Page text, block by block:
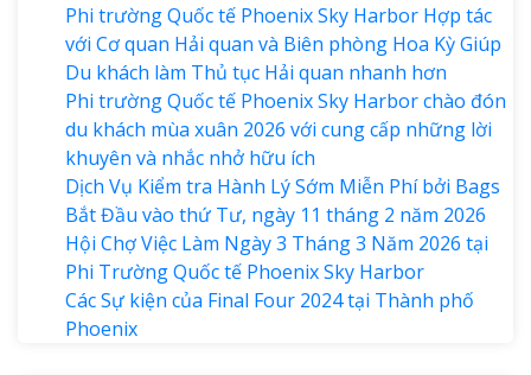
Phi trường Quốc tế Phoenix Sky Harbor Hợp tác
với Cơ quan Hải quan và Biên phòng Hoa Kỳ Giúp
Du khách làm Thủ tục Hải quan nhanh hơn
Phi trường Quốc tế Phoenix Sky Harbor chào đón
du khách mùa xuân 2026 với cung cấp những lời
khuyên và nhắc nhở hữu ích
Dịch Vụ Kiểm tra Hành Lý Sớm Miễn Phí bởi Bags
Bắt Đầu vào thứ Tư, ngày 11 tháng 2 năm 2026
Hội Chợ Việc Làm Ngày 3 Tháng 3 Năm 2026 tại
Phi Trường Quốc tế Phoenix Sky Harbor
Các Sự kiện của Final Four 2024 tại ​Thành phố
Phoenix